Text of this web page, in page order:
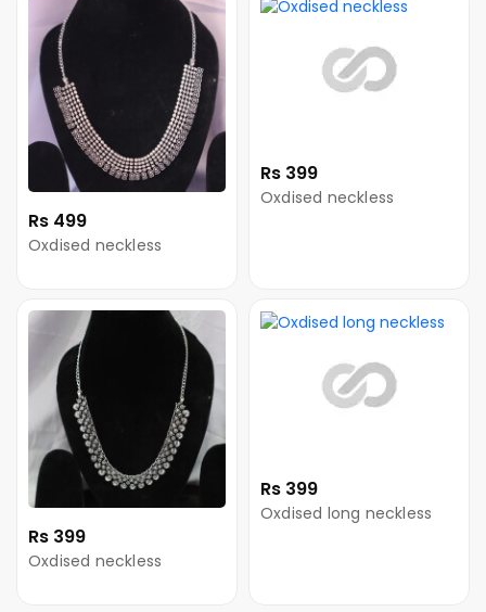
Rs 499
Oxdised neckless
Rs 399
Oxdised neckless
Rs 399
Oxdised neckless
Rs 399
Oxdised long neckless